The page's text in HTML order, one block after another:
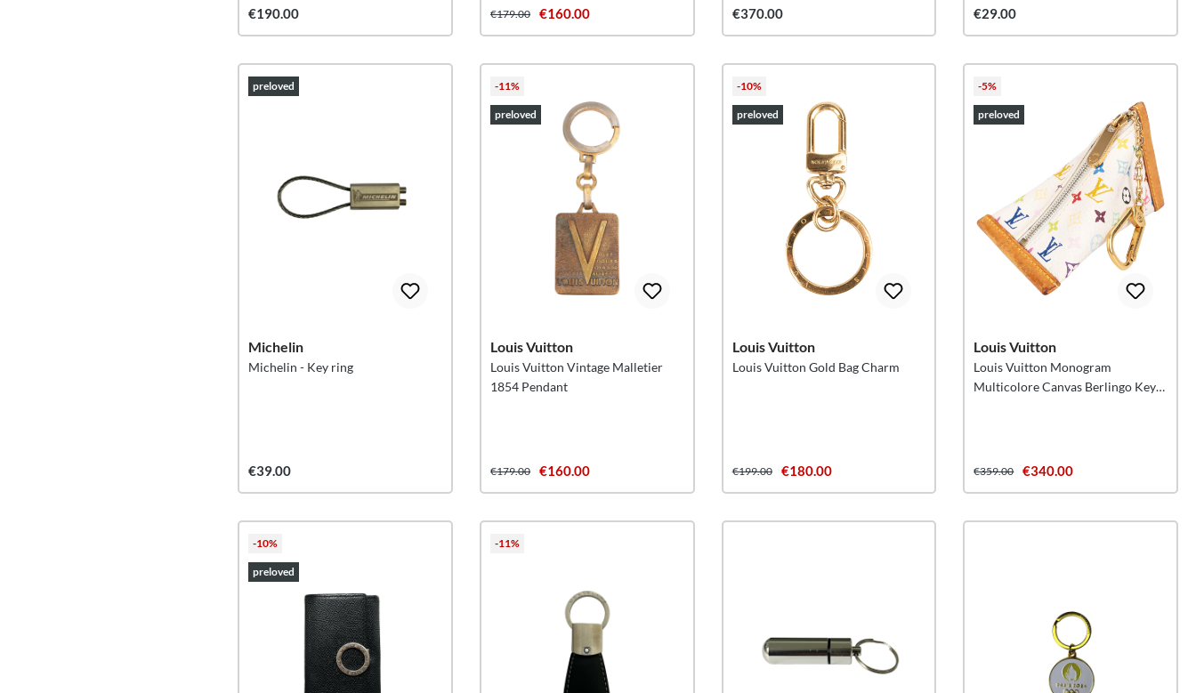
€190.00 €179.00 €160.00 €370.00 €29.00
preloved
Michelin
Michelin - Key ring
€39.00
-11%
preloved
Louis Vuitton
Louis Vuitton Vintage Malletier
1854 Pendant
€179.00 €160.00
-10%
preloved
Louis Vuitton
Louis Vuitton Gold Bag Charm
€199.00 €180.00
-5%
preloved
Louis Vuitton
Louis Vuitton Monogram
Multicolore Canvas Berlingo Key
€359.00 €340.00
-10%
preloved
-11%